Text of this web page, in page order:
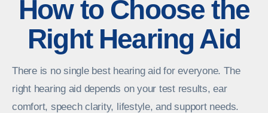
How to Choose the
Right Hearing Aid
There is no single best hearing aid for everyone. The
right hearing aid depends on your test results, ear
comfort, speech clarity, lifestyle, and support needs.